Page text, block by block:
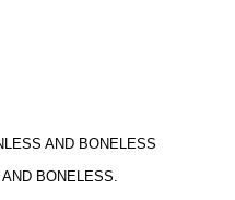
AND BONELESS
BONELESS.